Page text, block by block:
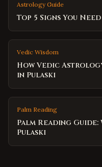
Astrology Guide
Top 5 Signs You
Vedic Wisdom
How Vedic
in Pulaski
Palm Reading
Palm Reading
Pulaski